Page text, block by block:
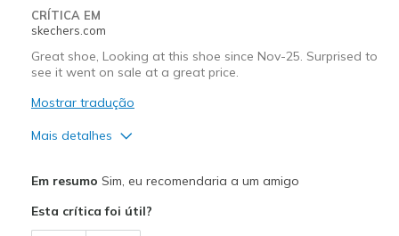
Width
Sizing
View On Shoes
I'm Really Into Shoes
CRÍTICA EM
skechers.com
Great shoe, Looking at this shoe since Nov-25. Surprised to
see it went on sale at a great price.
Mostrar tradução
Mais detalhes
Comfortable
Em resumo Sim, eu recomendaria a um amigo
Esta crítica foi útil?